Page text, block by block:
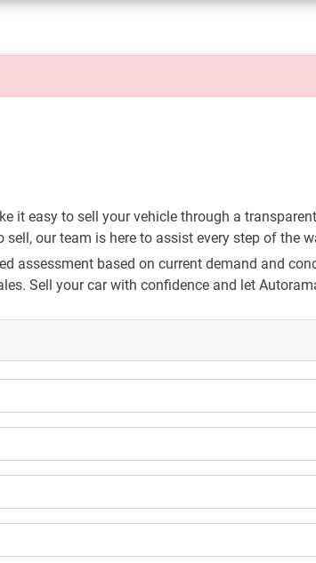
it easy to sell your vehicle through a
our team is here to assist every step of the
assessment based on current demand and
Sell your car with confidence and let